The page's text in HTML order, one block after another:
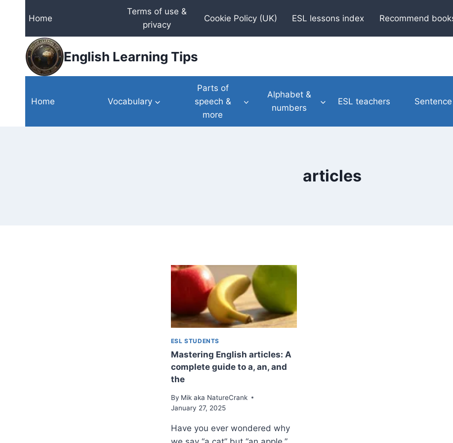
Home
Terms of use &
privacy
Cookie Policy (UK) ESL lessons index Recommend
English Learning Tips
Home Vocabulary
Parts of
speech &
more
Alphabet &
numbers
ESL teachers
articles
ESL STUDENTS
Mastering English articles: A
complete guide to a, an, and
the
By Mik aka NatureCrank
January 27, 2025
Have you ever wondered why